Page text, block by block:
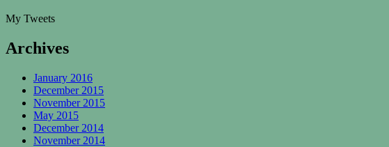
My Tweets
Archives
January 2016
December 2015
November 2015
May 2015
December 2014
November 2014